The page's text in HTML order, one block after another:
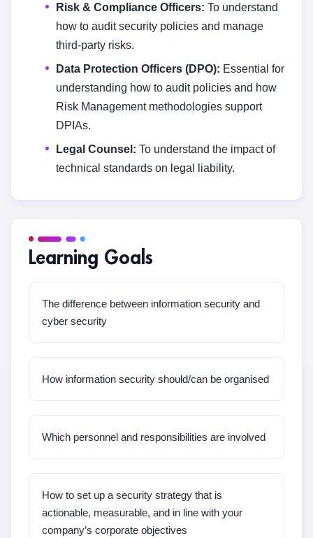
Risk & Compliance Officers: To understand
how to audit security policies and manage
third-party risks.
Data Protection Officers (DPO): Essential for
understanding how to audit policies and how
Risk Management methodologies support
DPIAs.
Legal Counsel: To understand the impact of
technical standards on legal liability.
Learning Goals
The difference between information security and
cyber security
How information security should/can be organised
Which personnel and responsibilities are involved
How to set up a security strategy that is
actionable, measurable, and in line with your
company’s corporate objectives